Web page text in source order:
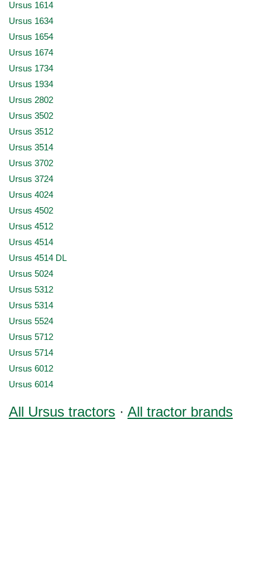
Ursus 1614
Ursus 1634
Ursus 1654
Ursus 1674
Ursus 1734
Ursus 1934
Ursus 2802
Ursus 3502
Ursus 3512
Ursus 3514
Ursus 3702
Ursus 3724
Ursus 4024
Ursus 4502
Ursus 4512
Ursus 4514
Ursus 4514 DL
Ursus 5024
Ursus 5312
Ursus 5314
Ursus 5524
Ursus 5712
Ursus 5714
Ursus 6012
Ursus 6014
All Ursus tractors · All tractor brands